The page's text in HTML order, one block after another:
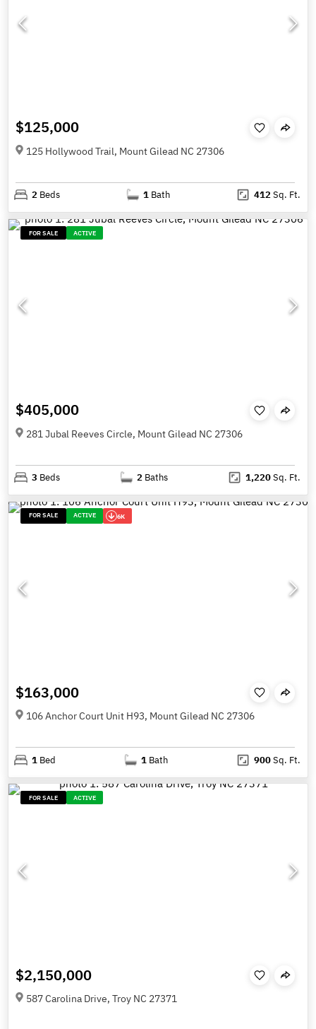
$125,000
125 Hollywood Trail, Mount Gilead NC 27306
2 Beds 1 Bath 412Sq. Ft.
FOR SALE ACTIVE
$405,000
281 Jubal Reeves Circle, Mount Gilead NC 27306
3 Beds 2 Baths 1,220Sq. Ft.
FOR SALE ACTIVE 6K
$163,000
106 Anchor Court Unit H93, Mount Gilead NC 27306
1 Bed 1 Bath 900Sq. Ft.
FOR SALE ACTIVE
$2,150,000
587 Carolina Drive, Troy NC 27371